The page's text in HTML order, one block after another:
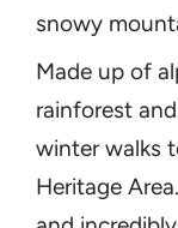
snowy
Made up of
rainforest
winter walks
Heritage